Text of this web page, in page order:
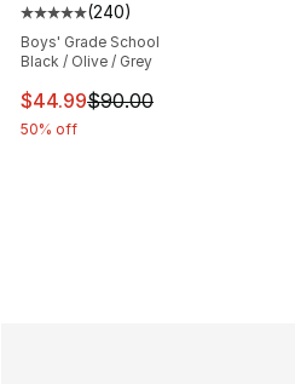
Average customer rating -
(240)
Boys' Grade School
Black / Olive / Grey
This item is on sale. Price
$44.99$90.00
50% off